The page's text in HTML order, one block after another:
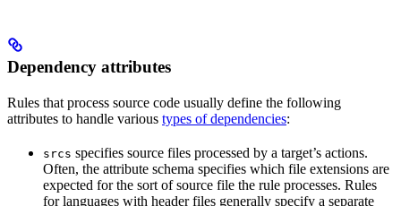
Dependency attributes
Rules that process source code usually define the following
attributes to handle various types of dependencies:
srcs specifies source files processed by a target’s actions.
Often, the attribute schema specifies which file extensions are
expected for the sort of source file the rule processes. Rules
for languages with header files generally specify a separate